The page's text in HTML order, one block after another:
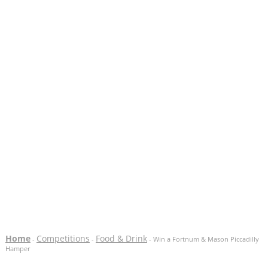
Home- Competitions - Food & Drink- Win a Fortnum & Mason Piccadilly
Hamper